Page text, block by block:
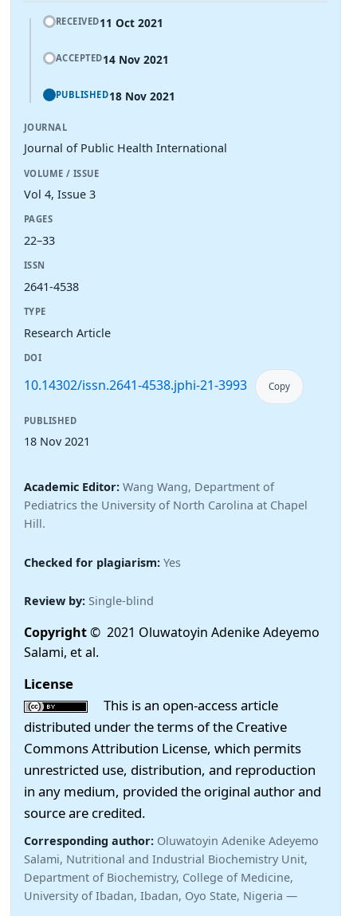
RECEIVED11 Oct 2021
ACCEPTED14 Nov 2021
PUBLISHED18 Nov 2021
JOURNAL
Journal of Public Health International
VOLUME / ISSUE
Vol 4, Issue 3
PAGES
22–33
ISSN
2641-4538
TYPE
Research Article
DOI
10.14302/issn.2641-4538.jphi-21-3993 Copy
PUBLISHED
18 Nov 2021
Academic Editor: Wang Wang, Department of
Pediatrics the University of North Carolina at Chapel
Hill.
Checked for plagiarism: Yes
Review by: Single-blind
Copyright© 2021 Oluwatoyin Adenike Adeyemo
Salami, et al.
License
This is an open-access article
distributed under the terms of the Creative
Commons Attribution License, which permits
unrestricted use, distribution, and reproduction
in any medium, provided the original author and
source are credited.
Corresponding author: Oluwatoyin Adenike Adeyemo
Salami, Nutritional and Industrial Biochemistry Unit,
Department of Biochemistry, College of Medicine,
University of Ibadan, Ibadan, Oyo State, Nigeria —